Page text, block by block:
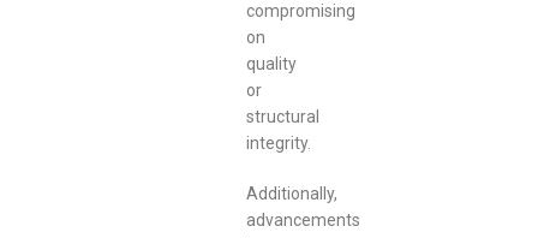
compromising
on
quality
or
structural
integrity.
Additionally,
advancements